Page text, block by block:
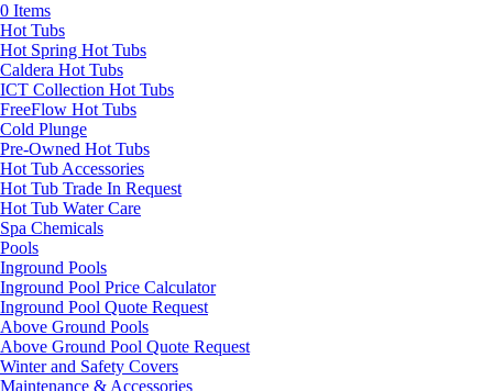
0 Items
Hot Tubs
Hot Spring Hot Tubs
Caldera Hot Tubs
ICT Collection Hot Tubs
FreeFlow Hot Tubs
Cold Plunge
Pre-Owned Hot Tubs
Hot Tub Accessories
Hot Tub Trade In Request
Hot Tub Water Care
Spa Chemicals
Pools
Inground Pools
Inground Pool Price Calculator
Inground Pool Quote Request
Above Ground Pools
Above Ground Pool Quote Request
Winter and Safety Covers
Maintenance & Accessories